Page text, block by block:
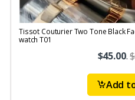
Tissot Couturier Two Tone Black
watch T01
$45.00.
Add